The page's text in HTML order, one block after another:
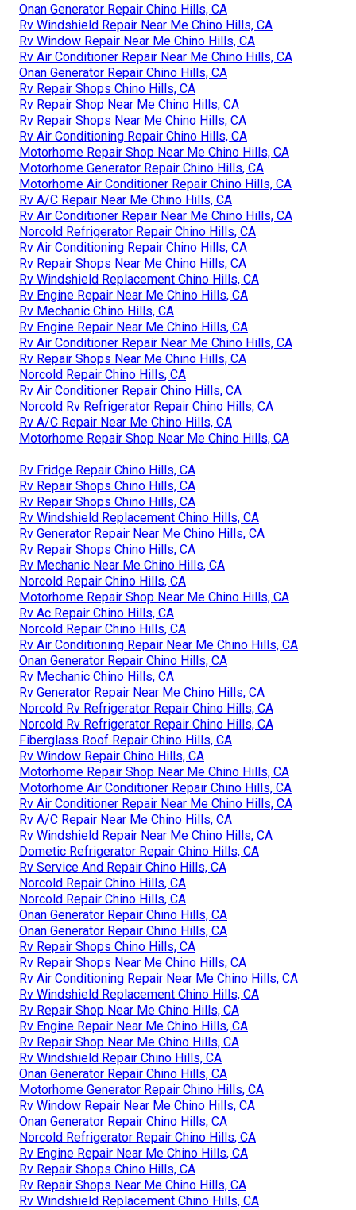
Onan Generator Repair Chino Hills, CA
Rv Windshield Repair Near Me Chino Hills, CA
Rv Window Repair Near Me Chino Hills, CA
Rv Air Conditioner Repair Near Me Chino Hills, CA
Onan Generator Repair Chino Hills, CA
Rv Repair Shops Chino Hills, CA
Rv Repair Shop Near Me Chino Hills, CA
Rv Repair Shops Near Me Chino Hills, CA
Rv Air Conditioning Repair Chino Hills, CA
Motorhome Repair Shop Near Me Chino Hills, CA
Motorhome Generator Repair Chino Hills, CA
Motorhome Air Conditioner Repair Chino Hills, CA
Rv A/C Repair Near Me Chino Hills, CA
Rv Air Conditioner Repair Near Me Chino Hills, CA
Norcold Refrigerator Repair Chino Hills, CA
Rv Air Conditioning Repair Chino Hills, CA
Rv Repair Shops Near Me Chino Hills, CA
Rv Windshield Replacement Chino Hills, CA
Rv Engine Repair Near Me Chino Hills, CA
Rv Mechanic Chino Hills, CA
Rv Engine Repair Near Me Chino Hills, CA
Rv Air Conditioner Repair Near Me Chino Hills, CA
Rv Repair Shops Near Me Chino Hills, CA
Norcold Repair Chino Hills, CA
Rv Air Conditioner Repair Chino Hills, CA
Norcold Rv Refrigerator Repair Chino Hills, CA
Rv A/C Repair Near Me Chino Hills, CA
Motorhome Repair Shop Near Me Chino Hills, CA
Rv Fridge Repair Chino Hills, CA
Rv Repair Shops Chino Hills, CA
Rv Repair Shops Chino Hills, CA
Rv Windshield Replacement Chino Hills, CA
Rv Generator Repair Near Me Chino Hills, CA
Rv Repair Shops Chino Hills, CA
Rv Mechanic Near Me Chino Hills, CA
Norcold Repair Chino Hills, CA
Motorhome Repair Shop Near Me Chino Hills, CA
Rv Ac Repair Chino Hills, CA
Norcold Repair Chino Hills, CA
Rv Air Conditioning Repair Near Me Chino Hills, CA
Onan Generator Repair Chino Hills, CA
Rv Mechanic Chino Hills, CA
Rv Generator Repair Near Me Chino Hills, CA
Norcold Rv Refrigerator Repair Chino Hills, CA
Norcold Rv Refrigerator Repair Chino Hills, CA
Fiberglass Roof Repair Chino Hills, CA
Rv Window Repair Chino Hills, CA
Motorhome Repair Shop Near Me Chino Hills, CA
Motorhome Air Conditioner Repair Chino Hills, CA
Rv Air Conditioner Repair Near Me Chino Hills, CA
Rv A/C Repair Near Me Chino Hills, CA
Rv Windshield Repair Near Me Chino Hills, CA
Dometic Refrigerator Repair Chino Hills, CA
Rv Service And Repair Chino Hills, CA
Norcold Repair Chino Hills, CA
Norcold Repair Chino Hills, CA
Onan Generator Repair Chino Hills, CA
Onan Generator Repair Chino Hills, CA
Rv Repair Shops Chino Hills, CA
Rv Repair Shops Near Me Chino Hills, CA
Rv Air Conditioning Repair Near Me Chino Hills, CA
Rv Windshield Replacement Chino Hills, CA
Rv Repair Shop Near Me Chino Hills, CA
Rv Engine Repair Near Me Chino Hills, CA
Rv Repair Shop Near Me Chino Hills, CA
Rv Windshield Repair Chino Hills, CA
Onan Generator Repair Chino Hills, CA
Motorhome Generator Repair Chino Hills, CA
Rv Window Repair Near Me Chino Hills, CA
Onan Generator Repair Chino Hills, CA
Norcold Refrigerator Repair Chino Hills, CA
Rv Engine Repair Near Me Chino Hills, CA
Rv Repair Shops Chino Hills, CA
Rv Repair Shops Near Me Chino Hills, CA
Rv Windshield Replacement Chino Hills, CA